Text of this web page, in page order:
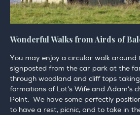
Wonderful Walks from Airds of
You may enjoy a circular walk around
signposted from the car park at the
through woodland and cliff tops
formations of Lot’s Wife and Adam’s
Point. We have some perfectly
to have a rest, picnic, and to take in